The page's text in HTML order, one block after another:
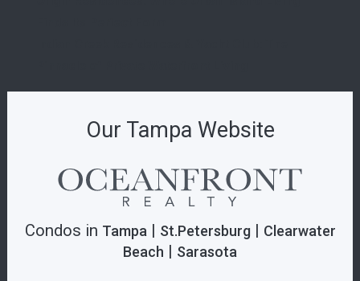
Our Tampa Website
Condos in Tampa| St.Petersburg| Clearwater
Beach | Sarasota